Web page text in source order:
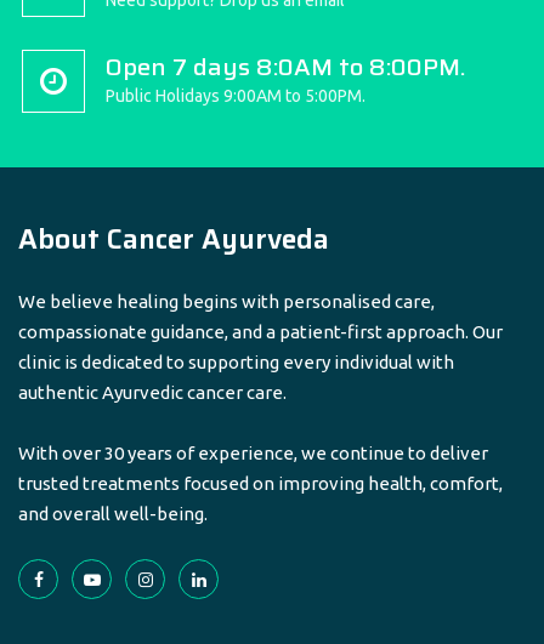
Open 7 days 8:0AM to 8:00PM.
Public Holidays 9:00AM to 5:00PM.
About Cancer Ayurveda
We believe healing begins with personalised care,
compassionate guidance, and a patient-first approach. Our
clinic is dedicated to supporting every individual with
authentic Ayurvedic cancer care.
With over 30 years of experience, we continue to deliver
trusted treatments focused on improving health, comfort,
and overall well-being.